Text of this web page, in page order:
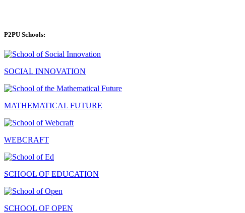
P2PU Schools:
SOCIAL INNOVATION
MATHEMATICAL FUTURE
WEBCRAFT
SCHOOL OF EDUCATION
SCHOOL OF OPEN